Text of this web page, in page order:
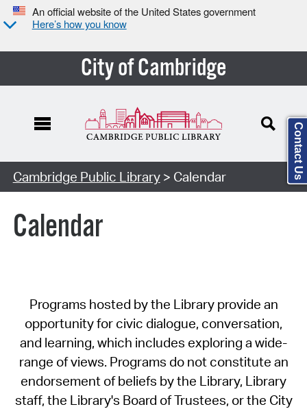
An official website of the United States government
Here’s how you know
City of Cambridge
Cambridge Public Library> Calendar
Calendar
Programs hosted by the Library provide an
opportunity for civic dialogue, conversation,
and learning, which includes exploring a wide-
range of views. Programs do not constitute an
endorsement of beliefs by the Library, Library
staff, the Library's Board of Trustees, or the City
Contact Us